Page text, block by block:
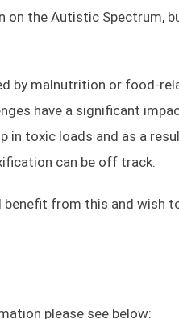
the Autistic Spectrum,
by malnutrition or food-
have a significant
in toxic loads and as a
can be off track.
benefit from this and wish
please see below: